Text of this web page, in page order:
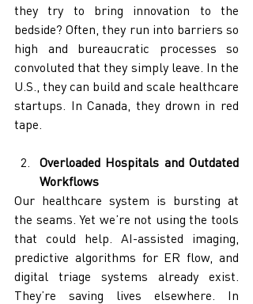
they try to bring innovation to the
bedside? Often, they run into barriers so
high and bureaucratic processes so
convoluted that they simply leave. In the
U.S., they can build and scale healthcare
startups. In Canada, they drown in red
tape.
Overloaded Hospitals and Outdated
Workflows
Our healthcare system is bursting at
the seams. Yet we’re not using the tools
that could help. AI-assisted imaging,
predictive algorithms for ER flow, and
digital triage systems already exist.
They’re saving lives elsewhere. In